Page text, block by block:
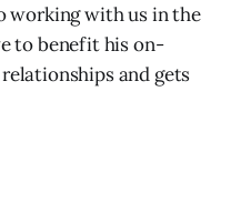
working with us in the
to benefit his on-
and gets